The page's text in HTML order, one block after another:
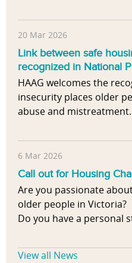
20 Mar 2026
Link between safe
recognized in National
HAAG welcomes the
insecurity places older
abuse and mistreatment.
6 Mar 2026
Call out for Housing
Are you passionate
older people in Victoria?
Do you have a personal
View all News